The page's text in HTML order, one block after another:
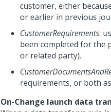
customer, either
or earlier in previous
CustomerRequirements:
been completed for the
or related party).
requirements, or both
On-Change launch data